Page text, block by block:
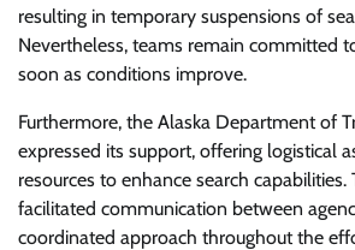
resulting in temporary suspensions of
Nevertheless, teams remain committed
soon as conditions improve.
Furthermore, the Alaska Department of
expressed its support, offering logistical
resources to enhance search
facilitated communication between
coordinated approach throughout the